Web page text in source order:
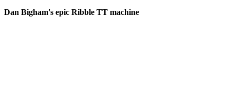
Dan Bigham's epic Ribble TT machine